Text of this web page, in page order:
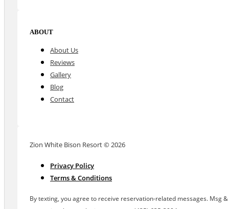
ABOUT
About Us
Reviews
Gallery
Blog
Contact
Zion White Bison Resort © 2026
Privacy Policy
Terms & Conditions
By texting, you agree to receive reservation-related messages. Msg